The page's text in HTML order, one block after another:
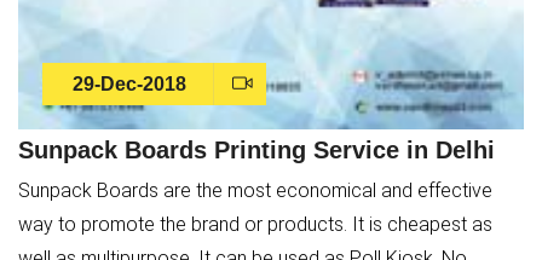
29-Dec-2018
Sunpack Boards Printing Service in Delhi
Sunpack Boards are the most economical and effective
way to promote the brand or products. It is cheapest as